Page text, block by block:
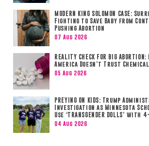
MODERN KING SOLOMON CASE:
Fighting to Save Baby from
Pushing Abortion
07 Aug 2026
REALITY CHECK FOR BIG
America Doesn’t Trust
05 Aug 2026
PREYING ON KIDS: Trump
Investigation as Minnesota
Use ‘TRANSGENDER DOLLS’ with
04 Aug 2026